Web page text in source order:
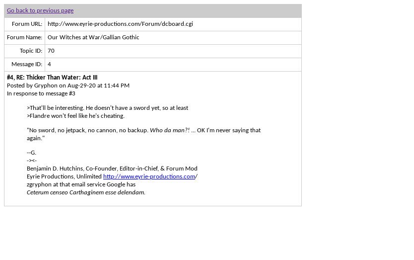
Go back to previous page
Forum URL: http://www.eyrie-productions.com/Forum/dcboard.cgi
Forum Name: Our Witches at War/Gallian Gothic
Topic ID: 70
Message ID: 4
#4, RE: Thicker Than Water: Act III
Posted by Gryphon on Aug-29-20 at 11:44 PM
In response to message #3
>That'll be interesting. He doesn't have a sword yet, so at least
>Flandre won't feel like he's cheating.
"No sword, no jetpack, no cannon, no backup. Who da man?! ... OK I'm never saying that
again."
--G.
-><-
Benjamin D. Hutchins, Co-Founder, Editor-in-Chief, & Forum Mod
Eyrie Productions, Unlimited http://www.eyrie-productions.com/
zgryphon at that email service Google has
Ceterum censeo Carthaginem esse delendam.